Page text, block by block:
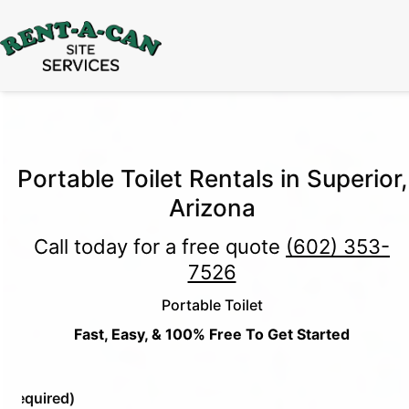
Through August 31:
Portable Toilet Rentals in Superior,
Arizona
Call today for a free quote (602) 353-
7526
Portable Toilet
Fast, Easy, & 100% Free To Get Started
(Required)